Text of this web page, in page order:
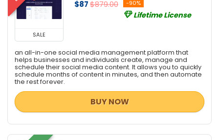
SALE
$87$879.00 -90%
Lifetime License
an all-in-one social media management platform that
helps businesses and individuals create, manage and
schedule their social media content. It allows you to quickly
schedule months of content in minutes, and then automate
the rest forever.
BUY NOW